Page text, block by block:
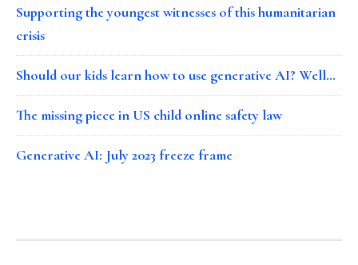
Supporting the youngest witnesses of this humanitarian
crisis
Should our kids learn how to use generative AI? Well…
The missing piece in US child online safety law
Generative AI: July 2023 freeze frame